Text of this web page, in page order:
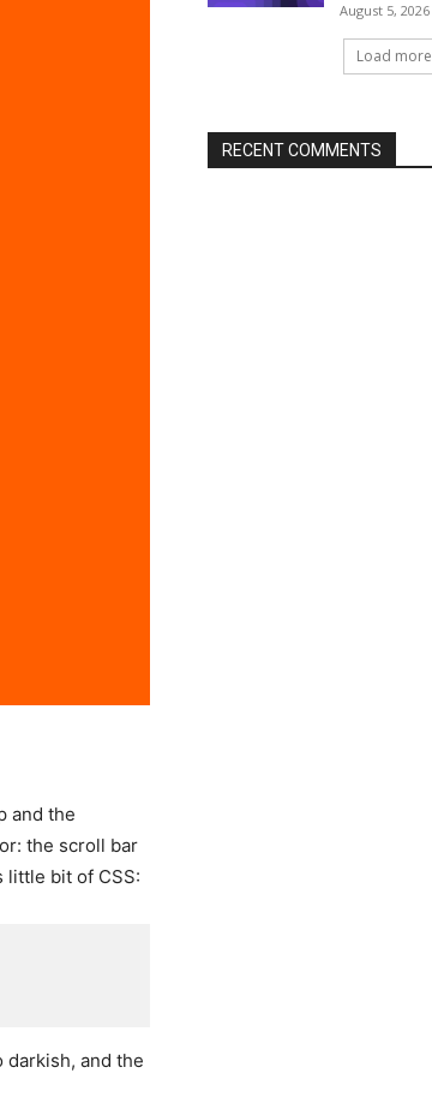
and the
the scroll bar
little bit of CSS:
darkish, and the
August 5, 2026
Load more
RECENT COMMENTS